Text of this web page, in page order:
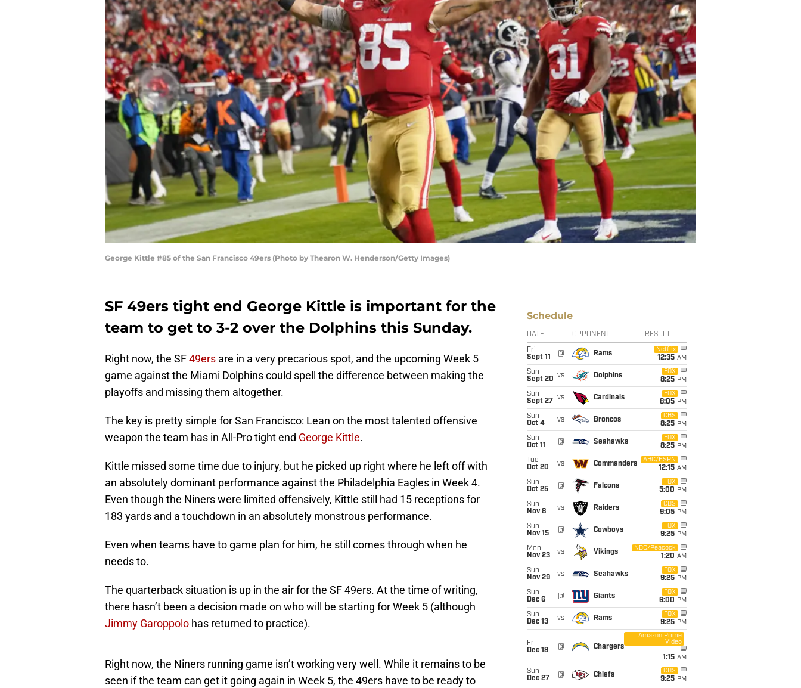
George Kittle #85 of the San Francisco 49ers (Photo by Thearon W. Henderson/Getty Images)
SF 49ers tight end George Kittle is important for the
team to get to 3-2 over the Dolphins this Sunday.
Right now, the SF49ers are in a very precarious spot, and the upcoming Week 5
game against the Miami Dolphins could spell the difference between making the
playoffs and missing them altogether.
The key is pretty simple for San Francisco: Lean on the most talented offensive
weapon the team has in All-Pro tight end George Kittle.
Kittle missed some time due to injury, but he picked up right where he left off with
an absolutely dominant performance against the Philadelphia Eagles in Week 4.
Even though the Niners were limited offensively, Kittle still had 15 receptions for
183 yards and a touchdown in an absolutely monstrous performance.
Even when teams have to game plan for him, he still comes through when he
needs to.
The quarterback situation is up in the air for the SF 49ers. At the time of writing,
there hasn’t been a decision made on who will be starting for Week 5 (although
Jimmy Garoppolo has returned to practice).
Right now, the Niners running game isn’t working very well. While it remains to be
seen if the team can get it going again in Week 5, the 49ers have to be ready to
Schedule
DATE OPPONENT RESULT
Fri
Sept 11
@ Rams
Netflix
12:35 AM
Sun
Sept 20 vs Dolphins
FOX
8:25 PM
Sun
Sept 27
vs Cardinals
FOX
8:05 PM
Sun
Oct 4
vs Broncos
CBS
8:25 PM
Sun
Oct 11
@ Seahawks
FOX
8:25 PM
Tue
Oct 20
vs Commanders
ABC/ESPN
12:15 AM
Sun
Oct 25
@ Falcons
FOX
5:00 PM
Sun
Nov 8
vs Raiders
CBS
9:05 PM
Sun
Nov 15
@ Cowboys
FOX
9:25 PM
Mon
Nov 23
vs Vikings
NBC/Peacock
1:20 AM
Sun
Nov 29
vs Seahawks
FOX
9:25 PM
Sun
Dec 6
@ Giants
FOX
6:00 PM
Sun
Dec 13
vs Rams
FOX
9:25 PM
Fri
Dec 18
@ Chargers
Amazon Prime
Video
1:15 AM
Sun
Dec 27
@ Chiefs
CBS
9:25 PM